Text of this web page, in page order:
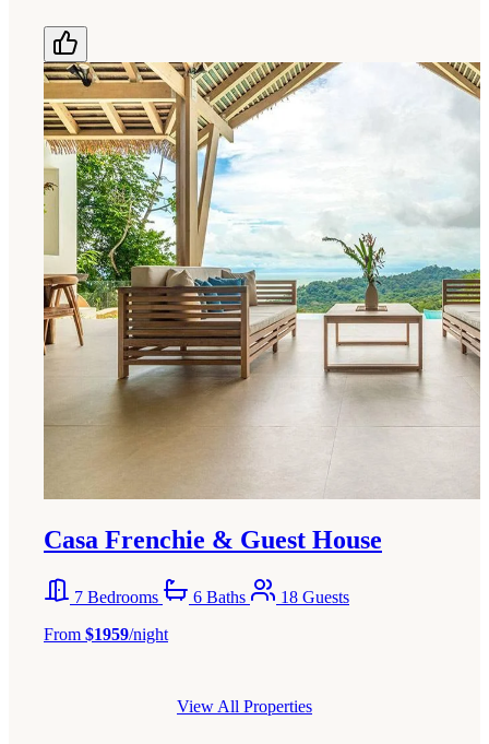
Casa Frenchie & Guest House
7 Bedrooms 6 Baths
18 Guests
From $1959/night
View All Properties